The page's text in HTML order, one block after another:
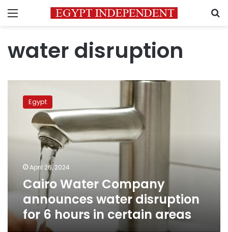
Menu
water disruption
Water
Company
announces
disruption
hours
certain
areas
Egypt
April 26, 2024
Cairo Water Company
announces water disruption
for 6 hours in certain areas